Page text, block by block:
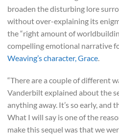
broaden the disturbing lore
without over-explaining its
the “right amount of
compelling emotional narrative
Weaving’s character, Grace
“There are a couple of different
Vanderbilt explained about the
anything away. It’s so early, and
What I will say is one of the
make this sequel was that we